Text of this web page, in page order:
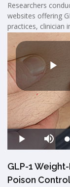
Researchers
websites offering
practices, clinician
GLP-1
Poison